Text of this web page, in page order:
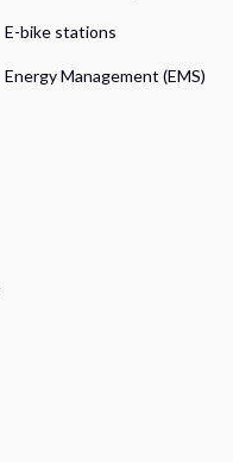
E-bike stations
Energy Management (EMS)